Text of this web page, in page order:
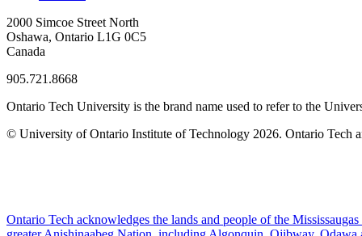
2000 Simcoe Street North
Oshawa, Ontario L1G 0C5
Canada
905.721.8668
Ontario Tech University is the brand name used to refer to the
© University of Ontario Institute of Technology 2026. Ontario Tech
Ontario Tech acknowledges the lands and people of the